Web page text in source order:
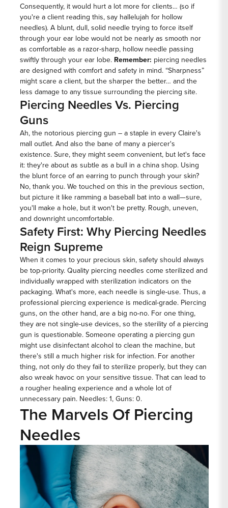
Consequently, it would hurt a lot more for clients… (so if
you're a client reading this, say hallelujah for hollow
needles). A blunt, dull, solid needle trying to force itself
through your ear lobe would not be nearly as smooth nor
as comfortable as a razor-sharp, hollow needle passing
swiftly through your ear lobe. Remember: piercing needles
are designed with comfort and safety in mind. “Sharpness”
might scare a client, but the sharper the better… and the
less damage to any tissue surrounding the piercing site.
Piercing Needles Vs. Piercing
Guns
Ah, the notorious piercing gun – a staple in every Claire's
mall outlet. And also the bane of many a piercer's
existence. Sure, they might seem convenient, but let's face
it: they're about as subtle as a bull in a china shop. Using
the blunt force of an earring to punch through your skin?
No, thank you. We touched on this in the previous section,
but picture it like ramming a baseball bat into a wall—sure,
you'll make a hole, but it won't be pretty. Rough, uneven,
and downright uncomfortable.
Safety First: Why Piercing Needles
Reign Supreme
When it comes to your precious skin, safety should always
be top-priority. Quality piercing needles come sterilized and
individually wrapped with sterilization indicators on the
packaging. What's more, each needle is single-use. Thus, a
professional piercing experience is medical-grade. Piercing
guns, on the other hand, are a big no-no. For one thing,
they are not single-use devices, so the sterility of a piercing
gun is questionable. Someone operating a piercing gun
might use disinfectant alcohol to clean the machine, but
there's still a much higher risk for infection. For another
thing, not only do they fail to sterilize properly, but they can
also wreak havoc on your sensitive tissue. That can lead to
a rougher healing experience and a whole lot of
unnecessary pain. Needles: 1, Guns: 0.
The Marvels Of Piercing
Needles